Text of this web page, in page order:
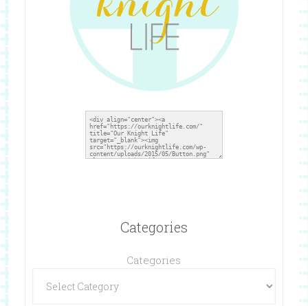
Categories
Categories